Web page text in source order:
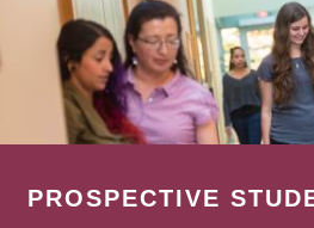
PROSPECTIVE